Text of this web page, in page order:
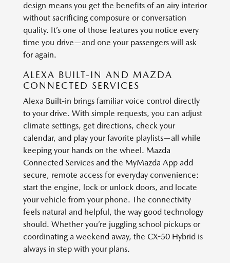
design means you get the benefits of an airy interior
without sacrificing composure or conversation
quality. It’s one of those features you notice every
time you drive—and one your passengers will ask
for again.
ALEXA BUILT-IN AND MAZDA
CONNECTED SERVICES
Alexa Built-in brings familiar voice control directly
to your drive. With simple requests, you can adjust
climate settings, get directions, check your
calendar, and play your favorite playlists—all while
keeping your hands on the wheel. Mazda
Connected Services and the MyMazda App add
secure, remote access for everyday convenience:
start the engine, lock or unlock doors, and locate
your vehicle from your phone. The connectivity
feels natural and helpful, the way good technology
should. Whether you’re juggling school pickups or
coordinating a weekend away, the CX-50 Hybrid is
always in step with your plans.